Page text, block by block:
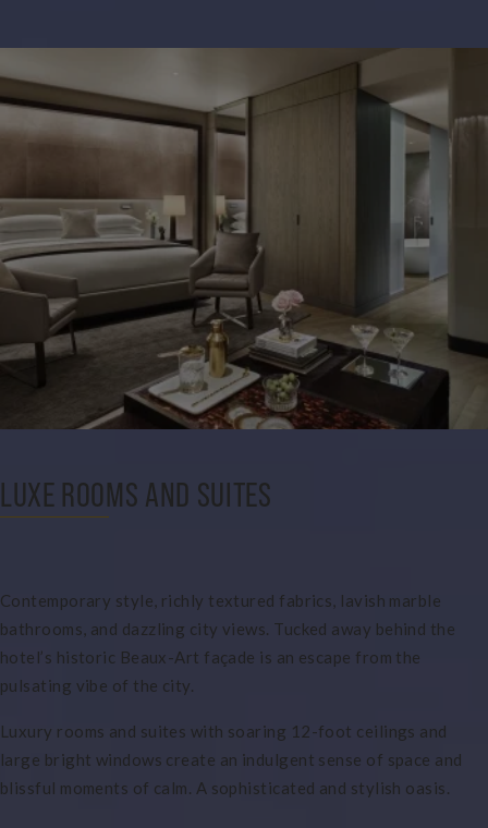
LUXE ROOMS AND SUITES
Contemporary style, richly textured fabrics, lavish marble
bathrooms, and dazzling city views. Tucked away behind the
hotel’s historic Beaux-Art façade is an escape from the
pulsating vibe of the city.
Luxury rooms and suites with soaring 12-foot ceilings and
large bright windows create an indulgent sense of space and
blissful moments of calm. A sophisticated and stylish oasis.